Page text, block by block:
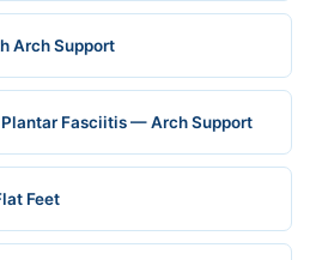
Arch Support
Plantar Fasciitis — Arch Support
Feet